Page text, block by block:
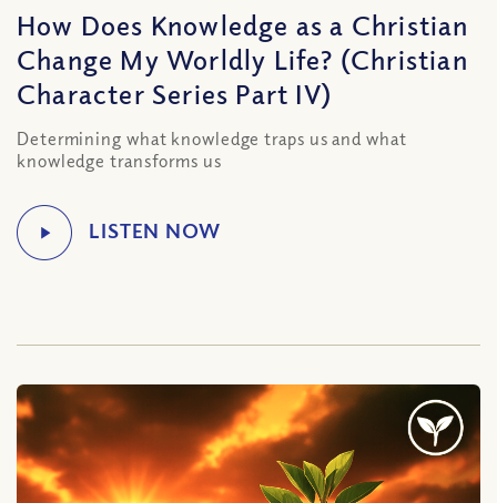
How Does Knowledge as a Christian
Change My Worldly Life? (Christian
Character Series Part IV)
Determining what knowledge traps us and what
knowledge transforms us